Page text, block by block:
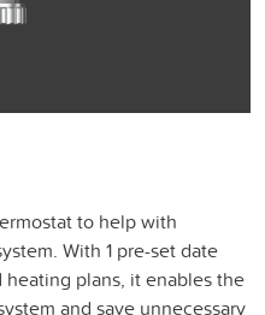
to help with
With 1 pre-set date
plans, it enables the
and save unnecessary